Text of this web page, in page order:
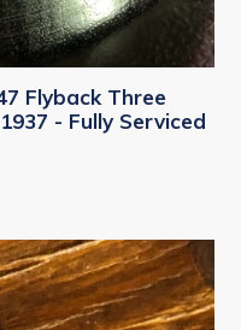
Flyback Three
- Fully Serviced